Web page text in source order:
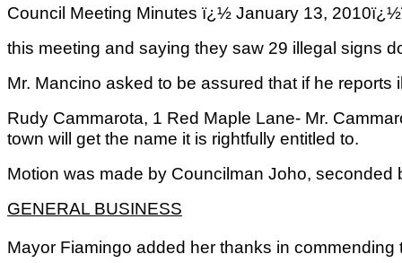
Council Meeting Minutes ï¿½ January
this meeting and saying they saw 29 illegal signs
Mr. Mancino asked to be assured that if he
Rudy Cammarota, 1 Red Maple Lane- Mr.
town will get the name it is rightfully entitled to.
Motion was made by Councilman Joho,
GENERAL BUSINESS
Mayor Fiamingo added her thanks in